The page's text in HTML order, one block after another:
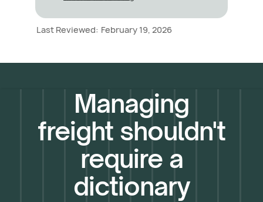
Last Reviewed: February 19, 2026
Managing
freight shouldn't
require a
dictionary